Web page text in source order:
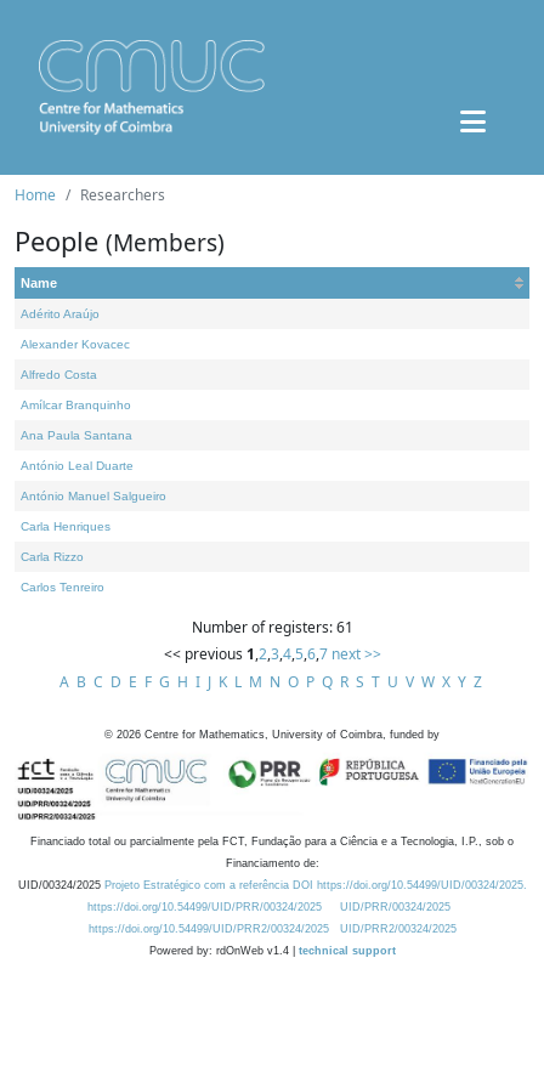
Home Researchers
People (Members)
Name
Adérito Araújo
Alexander Kovacec
Alfredo Costa
Amílcar Branquinho
Ana Paula Santana
António Leal Duarte
António Manuel Salgueiro
Carla Henriques
Carla Rizzo
Carlos Tenreiro
Number of registers: 61
<< previous 1,2,3,4,5,6,7 next >>
A B C D E F G H I J K L M N O P Q R S T U V W X Y Z
© 2026 Centre for Mathematics, University of Coimbra, funded by
Financiado total ou parcialmente pela FCT, Fundação para a Ciência e a Tecnologia, I.P., sob o
Financiamento de:
UID/00324/2025 Projeto Estratégico com a referência DOI https://doi.org/10.54499/UID/00324/2025.
https://doi.org/10.54499/UID/PRR/00324/2025
UID/PRR/00324/2025
https://doi.org/10.54499/UID/PRR2/00324/2025
UID/PRR2/00324/2025
Powered by: rdOnWeb v1.4 | technical support